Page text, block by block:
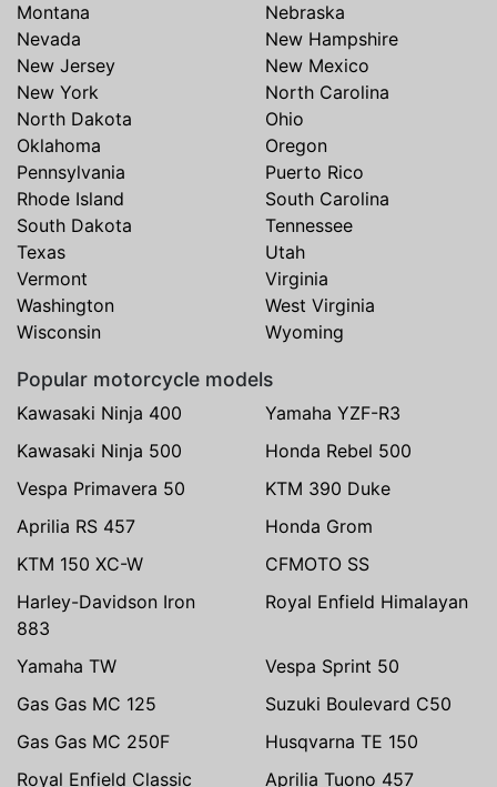
Montana
Nebraska
Nevada
New Hampshire
New Jersey
New Mexico
New York
North Carolina
North Dakota
Ohio
Oklahoma
Oregon
Pennsylvania
Puerto Rico
Rhode Island
South Carolina
South Dakota
Tennessee
Texas
Utah
Vermont
Virginia
Washington
West Virginia
Wisconsin
Wyoming
Popular motorcycle models
Kawasaki Ninja 400
Yamaha YZF-R3
Kawasaki Ninja 500
Honda Rebel 500
Vespa Primavera 50
KTM 390 Duke
Aprilia RS 457
Honda Grom
KTM 150 XC-W
CFMOTO SS
Harley-Davidson Iron
883
Royal Enfield Himalayan
Yamaha TW
Vespa Sprint 50
Gas Gas MC 125
Suzuki Boulevard C50
Gas Gas MC 250F
Husqvarna TE 150
Royal Enfield Classic
Aprilia Tuono 457